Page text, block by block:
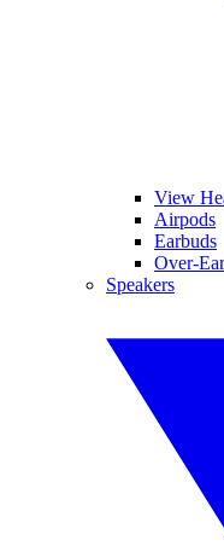
View
Airpods
Earbuds
Over-
Speakers